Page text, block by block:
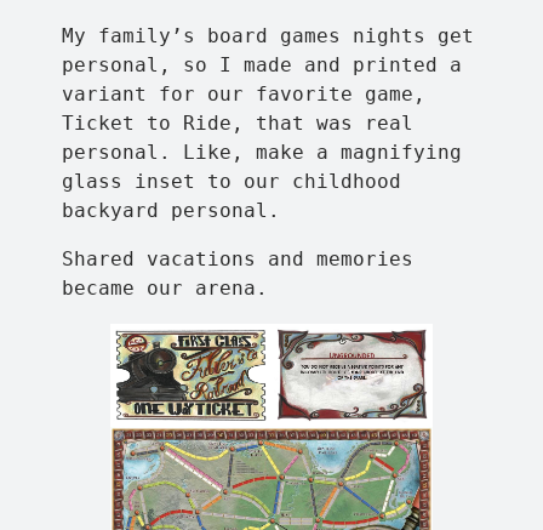
My family’s board games nights get
personal, so I made and printed a
variant for our favorite game,
Ticket to Ride, that was real
personal. Like, make a magnifying
glass inset to our childhood
backyard personal.
Shared vacations and memories
became our arena.